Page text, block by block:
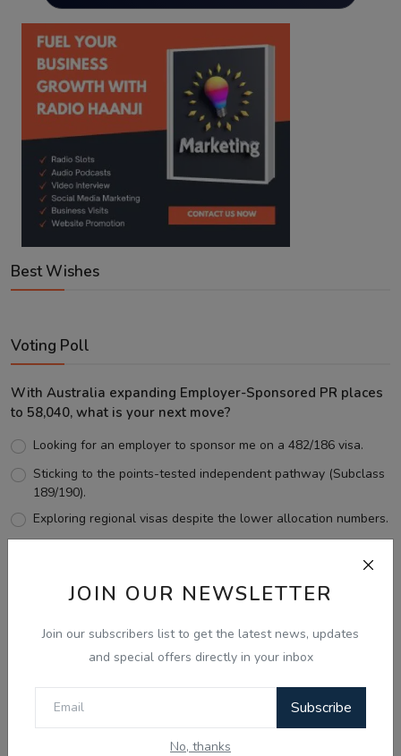
JOIN OUR NEWSLETTER
Join our subscribers list to get the latest news, updates
and special offers directly in your inbox
Subscribe
No, thanks
Best Wishes
Voting Poll
With Australia expanding Employer-Sponsored PR places
to 58,040, what is your next move?
Looking for an employer to sponsor me on a 482/186 visa.
Sticking to the points-tested independent pathway (Subclass
189/190).
Exploring regional visas despite the lower allocation numbers.
View Results